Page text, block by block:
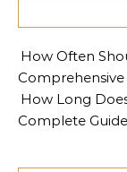
How Often
How Long
Complete